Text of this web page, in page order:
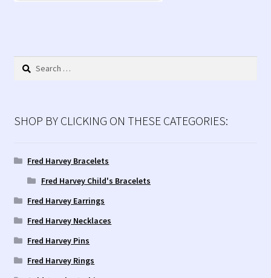
Fred Harvey Jewelry Article
Shopping Cart
Store Policies
Tucson Indian Jewelry Video
Search
SHOP BY CLICKING ON THESE CATEGORIES:
Fred Harvey Bracelets
Fred Harvey Child's Bracelets
Fred Harvey Earrings
Fred Harvey Necklaces
Fred Harvey Pins
Fred Harvey Rings